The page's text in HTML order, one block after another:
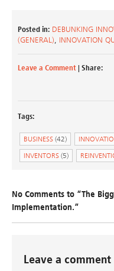
Posted in: DEBUNKING
(GENERAL), INNOVATION
Leave a Comment | Share:
Tags:
BUSINESS (42)
INVENTORS (5)
No Comments to “The
Implementation.”
Leave a comment